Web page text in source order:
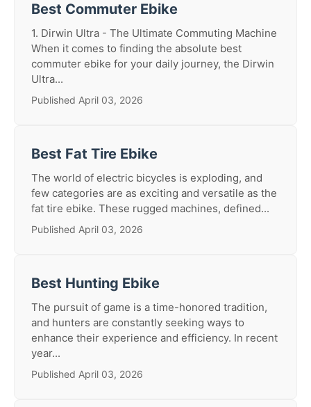
Best Commuter Ebike
1. Dirwin Ultra - The Ultimate Commuting Machine
When it comes to finding the absolute best
commuter ebike for your daily journey, the Dirwin
Ultra...
Published April 03, 2026
Best Fat Tire Ebike
The world of electric bicycles is exploding, and
few categories are as exciting and versatile as the
fat tire ebike. These rugged machines, defined...
Published April 03, 2026
Best Hunting Ebike
The pursuit of game is a time-honored tradition,
and hunters are constantly seeking ways to
enhance their experience and efficiency. In recent
year...
Published April 03, 2026